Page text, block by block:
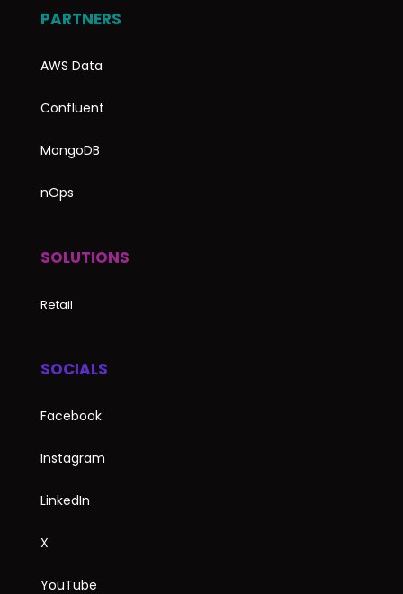
PARTNERS
AWS Data
Confluent
MongoDB
nOps
SOLUTIONS
Retail
SOCIALS
Facebook
Instagram
LinkedIn
X
YouTube